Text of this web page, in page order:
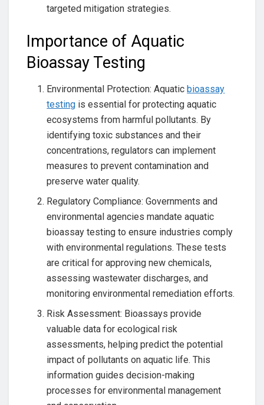
targeted mitigation strategies.
Importance of Aquatic
Bioassay Testing
Environmental Protection: Aquaticbioassay
testing is essential for protecting aquatic
ecosystems from harmful pollutants. By
identifying toxic substances and their
concentrations, regulators can implement
measures to prevent contamination and
preserve water quality.
Regulatory Compliance: Governments and
environmental agencies mandate aquatic
bioassay testing to ensure industries comply
with environmental regulations. These tests
are critical for approving new chemicals,
assessing wastewater discharges, and
monitoring environmental remediation efforts.
Risk Assessment: Bioassays provide
valuable data for ecological risk
assessments, helping predict the potential
impact of pollutants on aquatic life. This
information guides decision-making
processes for environmental management